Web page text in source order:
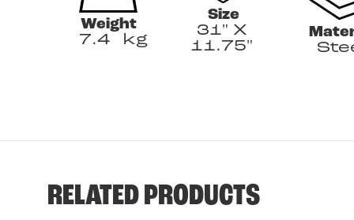
Weight
7.4
kg
Size
31" X
11.75"
RELATED PRODUCTS